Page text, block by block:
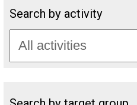
Search by activity